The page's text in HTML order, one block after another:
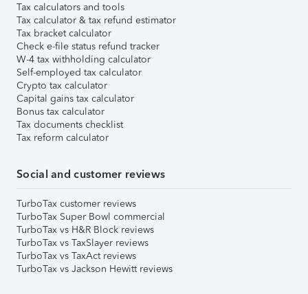
Tax calculators and tools
Tax calculator & tax refund estimator
Tax bracket calculator
Check e-file status refund tracker
W-4 tax withholding calculator
Self-employed tax calculator
Crypto tax calculator
Capital gains tax calculator
Bonus tax calculator
Tax documents checklist
Tax reform calculator
Social and customer reviews
TurboTax customer reviews
TurboTax Super Bowl commercial
TurboTax vs H&R Block reviews
TurboTax vs TaxSlayer reviews
TurboTax vs TaxAct reviews
TurboTax vs Jackson Hewitt reviews